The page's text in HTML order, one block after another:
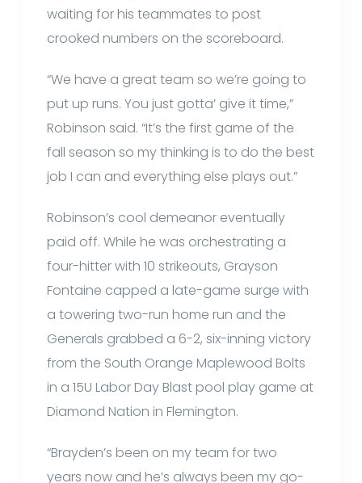
waiting for his teammates to post
crooked numbers on the scoreboard.
“We have a great team so we’re going to
put up runs. You just gotta’ give it time,”
Robinson said. “It’s the first game of the
fall season so my thinking is to do the best
job I can and everything else plays out.”
Robinson’s cool demeanor eventually
paid off. While he was orchestrating a
four-hitter with 10 strikeouts, Grayson
Fontaine capped a late-game surge with
a towering two-run home run and the
Generals grabbed a 6-2, six-inning victory
from the South Orange Maplewood Bolts
in a 15U Labor Day Blast pool play game at
Diamond Nation in Flemington.
“Brayden’s been on my team for two
years now and he’s always been my go-